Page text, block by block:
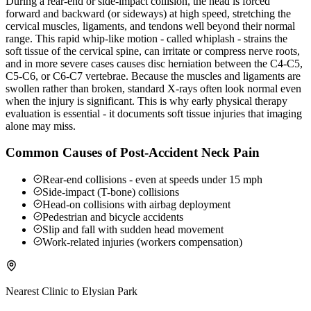
forward and backward (or sideways) at high speed, stretching the
cervical muscles, ligaments, and tendons well beyond their normal
range. This rapid whip-like motion - called whiplash - strains the
soft tissue of the cervical spine, can irritate or compress nerve roots,
and in more severe cases causes disc herniation between the C4-C5,
C5-C6, or C6-C7 vertebrae. Because the muscles and ligaments are
swollen rather than broken, standard X-rays often look normal even
when the injury is significant. This is why early physical therapy
evaluation is essential - it documents soft tissue injuries that imaging
alone may miss.
Common Causes of Post-Accident Neck Pain
Rear-end collisions - even at speeds under 15 mph
Side-impact (T-bone) collisions
Head-on collisions with airbag deployment
Pedestrian and bicycle accidents
Slip and fall with sudden head movement
Work-related injuries (workers compensation)
Nearest Clinic to Elysian Park